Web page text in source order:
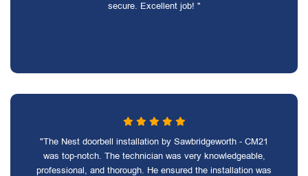
secure. Excellent job! "
"The Nest doorbell installation by Sawbridgeworth - CM21
was top-notch. The technician was very knowledgeable,
professional, and thorough. He ensured the installation was